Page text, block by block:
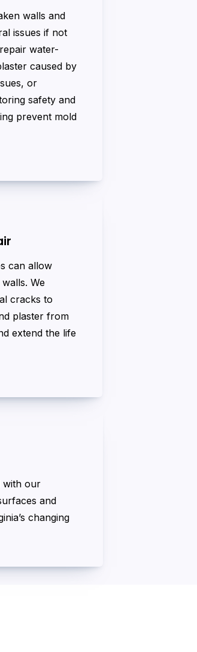
walls and
issues if not
water-
caused by
or
safety and
prevent mold
can allow
We
cracks to
plaster from
extend the life
with our
and
changing